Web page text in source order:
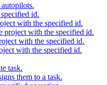
id.
with the specified id.
project with the specified id.
with the specified id.
with the specified id.
task.
them to a task.